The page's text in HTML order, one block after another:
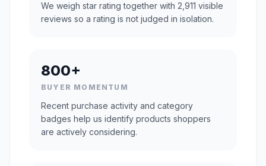
We weigh star rating together with 2,911 visible
reviews so a rating is not judged in isolation.
800+
BUYER MOMENTUM
Recent purchase activity and category
badges help us identify products shoppers
are actively considering.